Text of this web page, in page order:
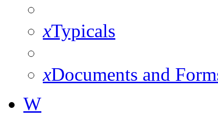
xTypicals
xDocuments and
W